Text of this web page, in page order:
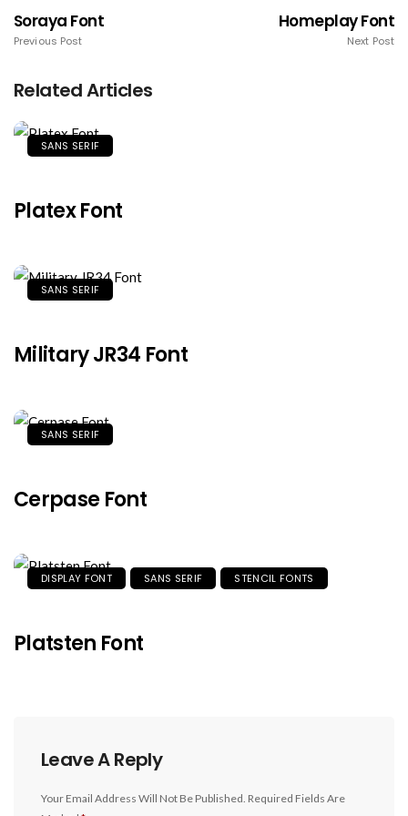
Soraya Font
Previous Post
Homeplay Font
Next Post
Related Articles
SANS SERIF
Platex Font
SANS SERIF
Military JR34 Font
SANS SERIF
Cerpase Font
DISPLAY FONT SANS SERIF STENCIL FONTS
Platsten Font
Leave A Reply
Your Email Address Will Not Be Published. Required Fields Are